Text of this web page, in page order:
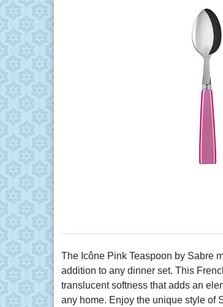
The Icône Pink Teaspoon by Sabre
addition to any dinner set. This
translucent softness that adds an
any home. Enjoy the unique style of